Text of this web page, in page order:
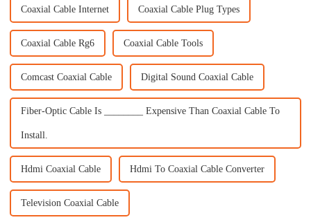
Coaxial Cable Internet Coaxial Cable Plug Types
Coaxial Cable Rg6 Coaxial Cable Tools
Comcast Coaxial Cable Digital Sound Coaxial Cable
Fiber-Optic Cable Is ________ Expensive Than Coaxial Cable To
Install.
Hdmi Coaxial Cable Hdmi To Coaxial Cable Converter
Television Coaxial Cable